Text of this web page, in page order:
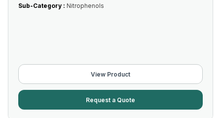
Sub-Category : Nitrophenols
View Product
Request a Quote